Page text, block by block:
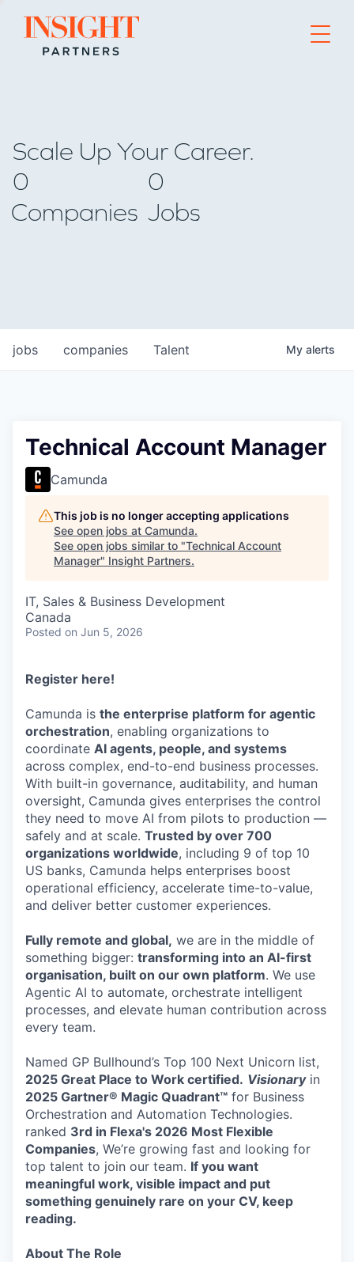
Go to home page
Scale Up Your Career.
0
Companies
0
Jobs
jobs companies Talent My alerts
Technical Account Manager
Camunda
This job is no longer accepting applications
See open jobs at Camunda.
See open jobs similar to "Technical Account
Manager" Insight Partners.
IT, Sales & Business Development
Canada
Posted on Jun 5, 2026
Register here!
Camunda is the enterprise platform for agentic
orchestration, enabling organizations to
coordinate AI agents, people, and systems
across complex, end-to-end business processes.
With built-in governance, auditability, and human
oversight, Camunda gives enterprises the control
they need to move AI from pilots to production —
safely and at scale. Trusted by over 700
organizations worldwide, including 9 of top 10
US banks, Camunda helps enterprises boost
operational efficiency, accelerate time-to-value,
and deliver better customer experiences.
Fully remote and global, we are in the middle of
something bigger: transforming into an AI-first
organisation, built on our own platform. We use
Agentic AI to automate, orchestrate intelligent
processes, and elevate human contribution across
every team.
Named GP Bullhound’s Top 100 Next Unicorn list,
2025 Great Place to Work certified. Visionaryin
2025 Gartner® Magic Quadrant™ for Business
Orchestration and Automation Technologies.
ranked 3rd in Flexa's 2026 Most Flexible
Companies, We’re growing fast and looking for
top talent to join our team. If you want
meaningful work, visible impact and put
something genuinely rare on your CV, keep
reading.
About The Role